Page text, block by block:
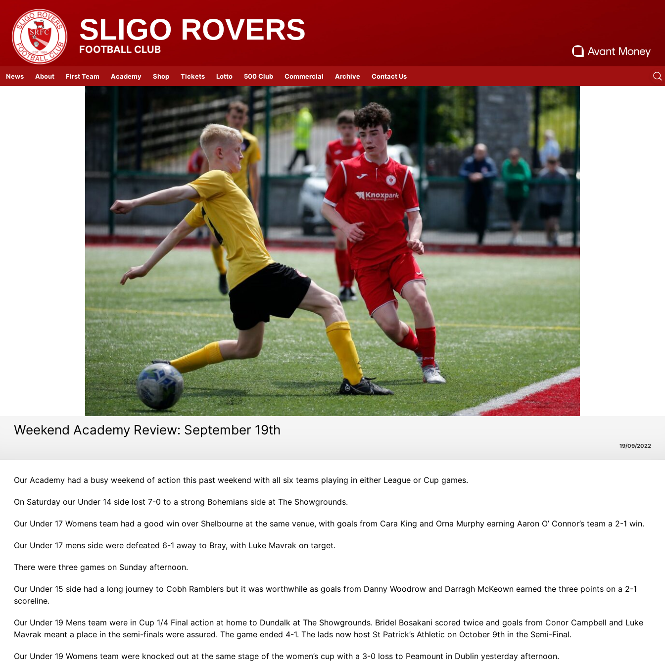
SLIGO ROVERS
FOOTBALL CLUB
News About First Team Academy Shop Tickets Lotto 500 Club Commercial Archive Contact Us
Weekend Academy Review: September 19th
19/09/2022
Our Academy had a busy weekend of action this past weekend with all six teams playing in either League or Cup games.
On Saturday our Under 14 side lost 7-0 to a strong Bohemians side at The Showgrounds.
Our Under 17 Womens team had a good win over Shelbourne at the same venue, with goals from Cara King and Orna Murphy earning Aaron O’ Connor’s team a 2-1 win.
Our Under 17 mens side were defeated 6-1 away to Bray, with Luke Mavrak on target.
There were three games on Sunday afternoon.
Our Under 15 side had a long journey to Cobh Ramblers but it was worthwhile as goals from Danny Woodrow and Darragh McKeown earned the three points on a 2-1
scoreline.
Our Under 19 Mens team were in Cup 1/4 Final action at home to Dundalk at The Showgrounds. Bridel Bosakani scored twice and goals from Conor Campbell and Luke
Mavrak meant a place in the semi-finals were assured. The game ended 4-1. The lads now host St Patrick’s Athletic on October 9th in the Semi-Final.
Our Under 19 Womens team were knocked out at the same stage of the women’s cup with a 3-0 loss to Peamount in Dublin yesterday afternoon.